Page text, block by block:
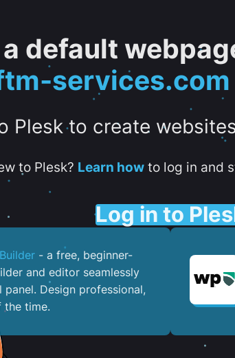
default
services.com
Plesk to create
to Plesk? Learn howto log in and
Log in to
- a free, beginner-
and editor seamlessly
​Design professional,
the time.